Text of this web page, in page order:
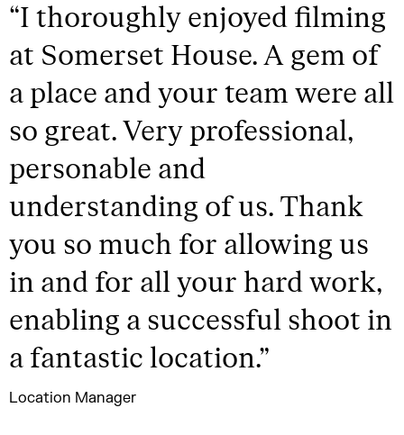
“I thoroughly enjoyed filming
at Somerset House. A gem of
a place and your team were all
so great. Very professional,
personable and
understanding of us. Thank
you so much for allowing us
in and for all your hard work,
enabling a successful shoot in
a fantastic location.”
Location Manager